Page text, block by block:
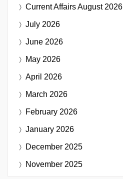
Current AffairsAugust 2026
July 2026
June 2026
May 2026
April 2026
March 2026
February 2026
January 2026
December 2025
November 2025